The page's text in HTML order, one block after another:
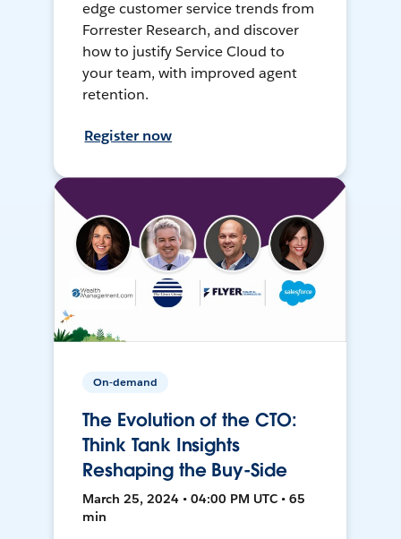
edge customer service trends from
Forrester Research, and discover
how to justify Service Cloud to
your team, with improved agent
retention.
Register now
On-demand
The Evolution of the CTO:
Think Tank Insights
Reshaping the Buy-Side
March 25, 2024 • 04:00 PM UTC • 65
min